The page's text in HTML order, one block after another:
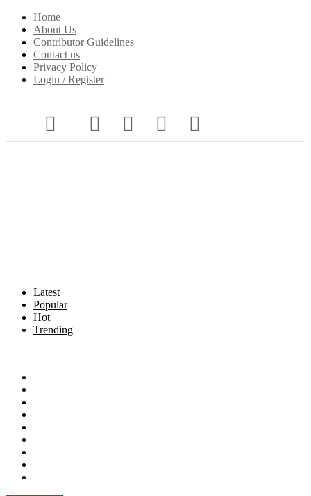
Home
About Us
Contributor Guidelines
Contact us
Privacy Policy
Login / Register
Latest
Popular
Hot
Trending